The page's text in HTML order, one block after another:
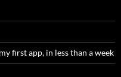
first app, in less than a week